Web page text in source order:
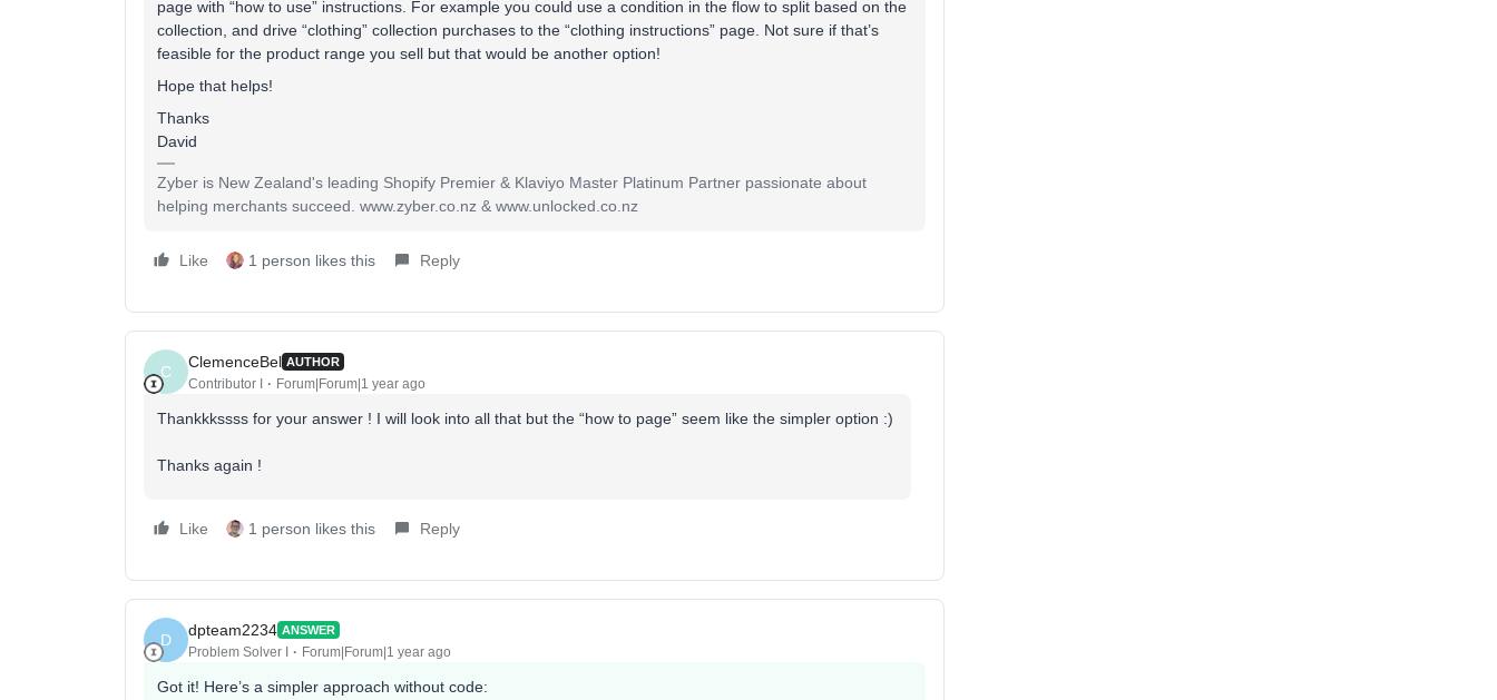
page with “how to use” instructions. For example you could use a condition in the flow to split based on the
collection, and drive “clothing” collection purchases to the “clothing instructions” page. Not sure if that’s
feasible for the product range you sell but that would be another option!
Hope that helps!
Thanks
David
Zyber is New Zealand's leading Shopify Premier & Klaviyo Master Platinum Partner passionate about
helping merchants succeed. www.zyber.co.nz & www.unlocked.co.nz
Like 1 person likes this Reply
C
ClemenceBel AUTHOR
Contributor I Forum|Forum|1 year ago
Thankkkssss for your answer ! I will look into all that but the “how to page” seem like the simpler option :)
Thanks again !
Like 1 person likes this Reply
D
dpteam2234 ANSWER
Problem Solver I Forum|Forum|1 year ago
Got it! Here’s a simpler approach without code: